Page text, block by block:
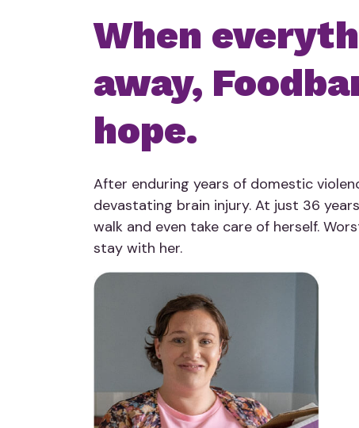
When
away,
hope.
After enduring years of domestic
devastating brain injury. At just 36
walk and even take care of herself.
stay with her.